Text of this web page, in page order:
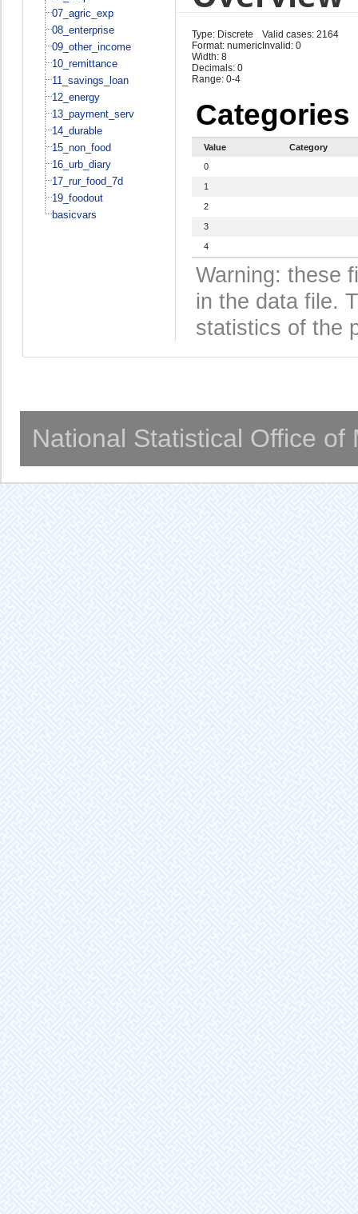
07_agric_exp
08_enterprise
09_other_income
10_remittance
11_savings_loan
12_energy
13_payment_serv
14_durable
15_non_food
16_urb_diary
17_rur_food_7d
19_foodout
basicvars
Type: Discrete
Format: numeric
Width: 8
Decimals: 0
Range: 0-4
Valid cases: 2164
Invalid: 0
Categories
Value
Category
0
1
2
3
4
Warning: these
in the data file.
statistics of the
National Statistical Office of